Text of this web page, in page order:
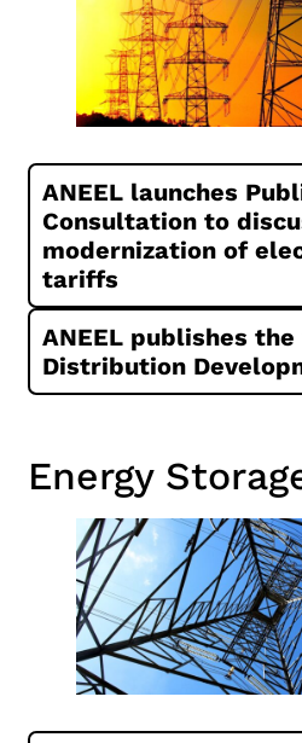
ANEEL launches
Consultation to
modernization of
tariffs
ANEEL publishes the
Distribution
Energy